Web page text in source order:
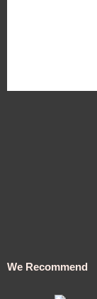
We Recommend